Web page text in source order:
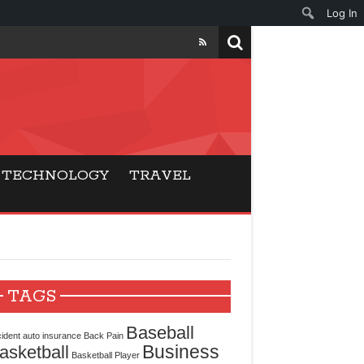
for Modern
TECHNOLOGY
TRAVEL
TAGS
auto insurance Back Pain Baseball
Basketball Player Business
Log In